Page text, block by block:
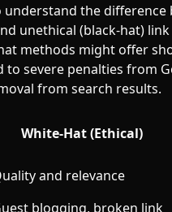
the difference
unethical (black-hat)
methods might offer
to severe penalties from
from search results.
White-Hat (Ethical)
and relevance
blogging, broken link